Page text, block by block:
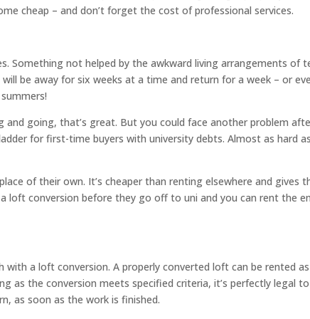
cheap – and don’t forget the cost of professional services.
Something not helped by the awkward living arrangements of
be away for six weeks at a time and return for a week – or
going, that’s great. But you could face another problem
for first-time buyers with university debts. Almost as hard as
of their own. It’s cheaper than renting elsewhere and gives
loft conversion before they go off to uni and you can rent the
with a loft conversion. A properly converted loft can be rented
as the conversion meets specified criteria, it’s perfectly legal to
as soon as the work is finished.